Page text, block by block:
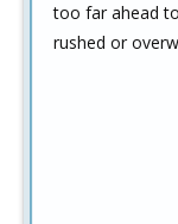
too far ahead
rushed or